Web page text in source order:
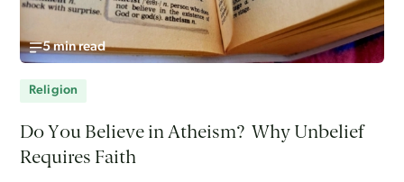
5 min read
Religion
Do You Believe in Atheism? Why Unbelief
Requires Faith